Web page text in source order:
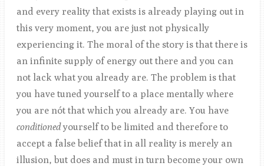
and every reality that exists is already playing out in
this very moment, you are just not physically
experiencing it. The moral of the story is that there is
an infinite supply of energy out there and you can
not lack what you already are. The problem is that
you have tuned yourself to a place mentally where
you are nót that which you already are. You have
conditionedyourself to be limited and therefore to
accept a false belief that in all reality is merely an
illusion, but does and must in turn become your own